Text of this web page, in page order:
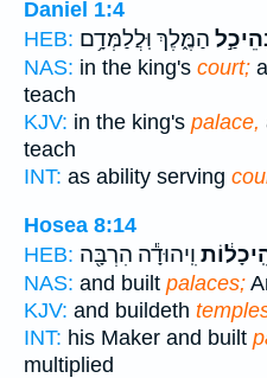
Daniel 1:4
HEB: הַמֶּ֑לֶךְ וּֽלֲלַמְּדָ֥ם
NAS: in the king's court;
teach
KJV: in the king's palace,
teach
INT: as ability serving
Hosea 8:14
HEB: וִֽיהוּדָ֕ה הִרְבָּ֖ה
NAS: and built palaces;
KJV: and buildeth
INT: his Maker and built
multiplied